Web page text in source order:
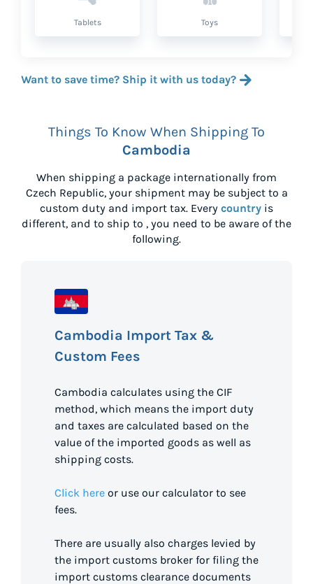
Tablets Toys
Want to save time? Ship it with us today?
Things To Know When Shipping To
Cambodia
When shipping a package internationally from
Czech Republic, your shipment may be subject to a
custom duty and import tax. Every country is
different, and to ship to , you need to be aware of the
following.
Cambodia Import Tax &
Custom Fees
Cambodia calculates using the CIF
method, which means the import duty
and taxes are calculated based on the
value of the imported goods as well as
shipping costs.
Click here or use our calculator to see
fees.
There are usually also charges levied by
the import customs broker for filing the
import customs clearance documents